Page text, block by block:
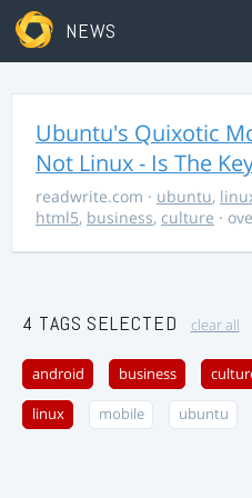
NEWS
Ubuntu's Quixotic
Not Linux - Is The
readwrite.com · ubuntu,
html5, business, culture ·
4 TAGS SELECTED clear all
android business
linux mobile ubuntu